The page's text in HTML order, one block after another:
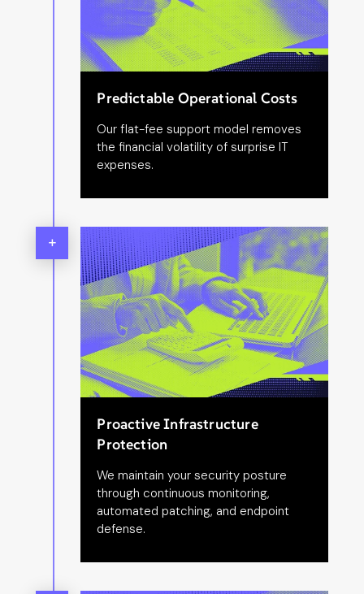
Predictable Operational Costs
Our flat-fee support model removes
the financial volatility of surprise IT
expenses.
+
Proactive Infrastructure
Protection
We maintain your security posture
through continuous monitoring,
automated patching, and endpoint
defense.